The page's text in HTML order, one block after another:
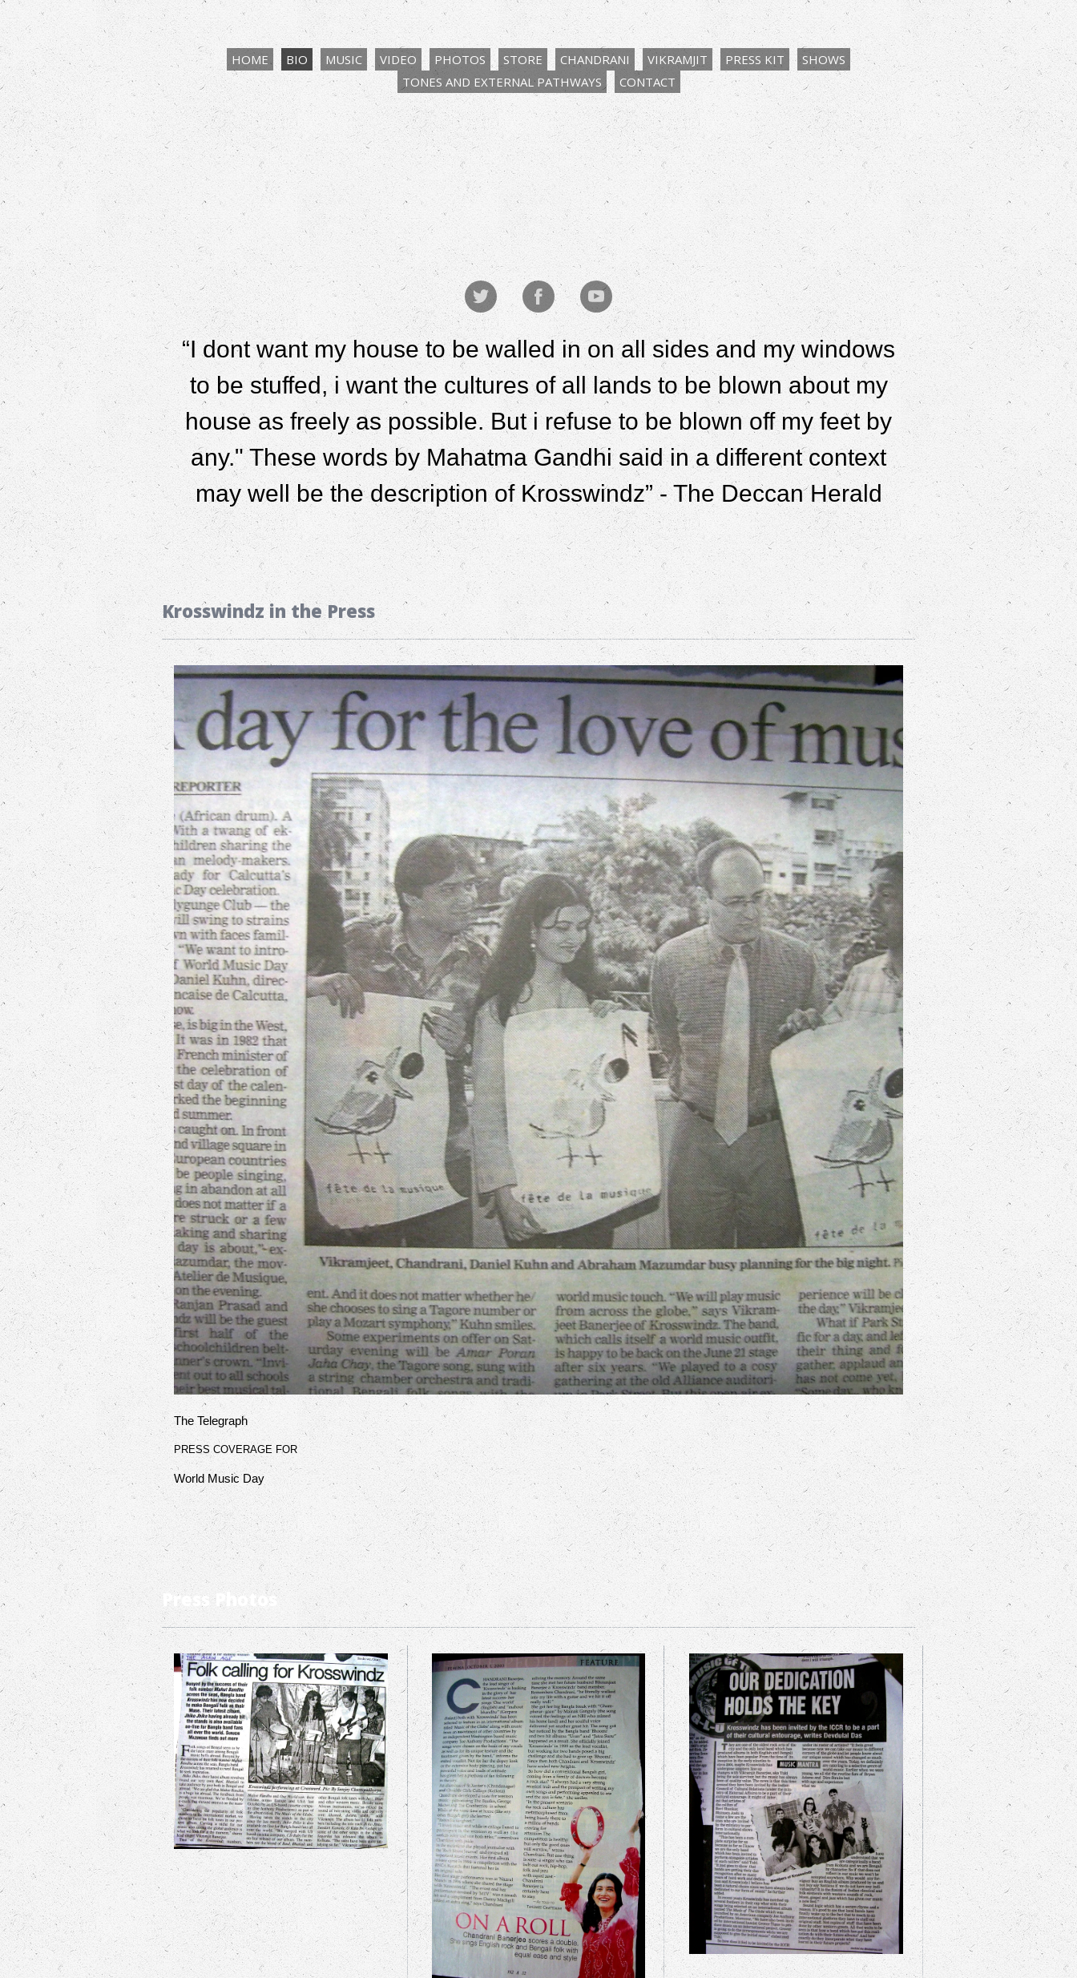
HOME BIO MUSIC VIDEO PHOTOS STORE CHANDRANI VIKRAMJIT PRESS KIT
SHOWS
TONES AND EXTERNAL PATHWAYS
CONTACT
“I dont want my house to be walled in on all sides and my windows
to be stuffed, i want the cultures of all lands to be blown about my
house as freely as possible. But i refuse to be blown off my feet by
any." These words by Mahatma Gandhi said in a different context
may well be the description of Krosswindz” - The Deccan Herald
Krosswindz in the Press
The Telegraph
PRESS COVERAGE FOR
World Music Day
Press Photos